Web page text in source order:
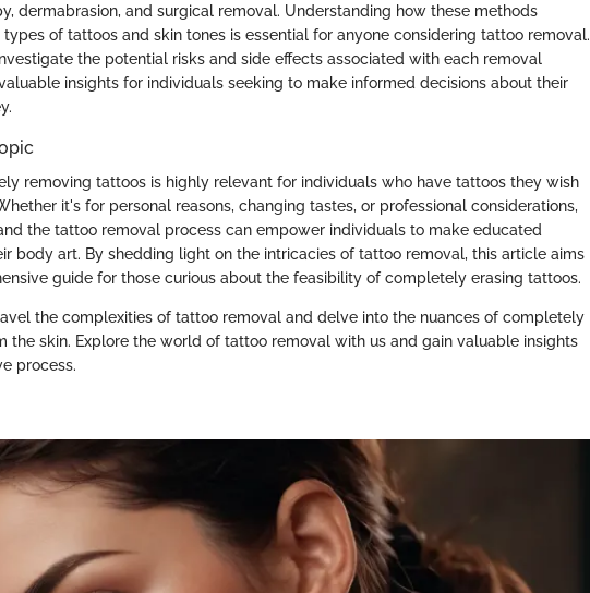
dermabrasion, and surgical removal. Understanding how these methods
of tattoos and skin tones is essential for anyone considering tattoo removal.
the potential risks and side effects associated with each removal
insights for individuals seeking to make informed decisions about their
removing tattoos is highly relevant for individuals who have tattoos they wish
it's for personal reasons, changing tastes, or professional considerations,
the tattoo removal process can empower individuals to make educated
body art. By shedding light on the intricacies of tattoo removal, this article aims
guide for those curious about the feasibility of completely erasing tattoos.
the complexities of tattoo removal and delve into the nuances of completely
the skin. Explore the world of tattoo removal with us and gain valuable insights
process.